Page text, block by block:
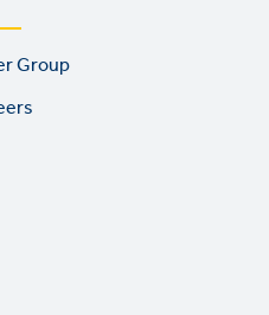
Group